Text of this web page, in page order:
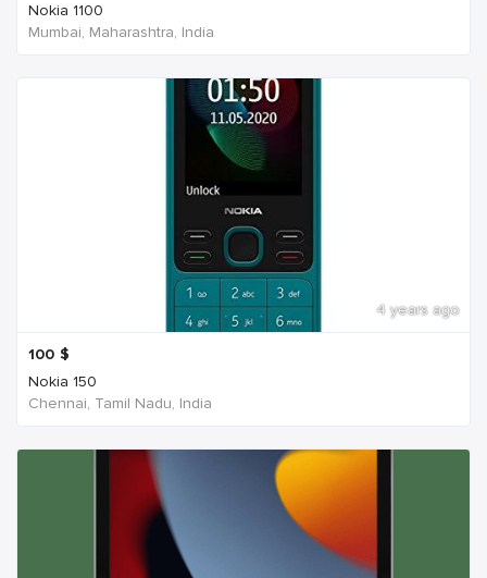
Nokia 1100
Mumbai, Maharashtra, India
4 years ago
100 $
Nokia 150
Chennai, Tamil Nadu, India